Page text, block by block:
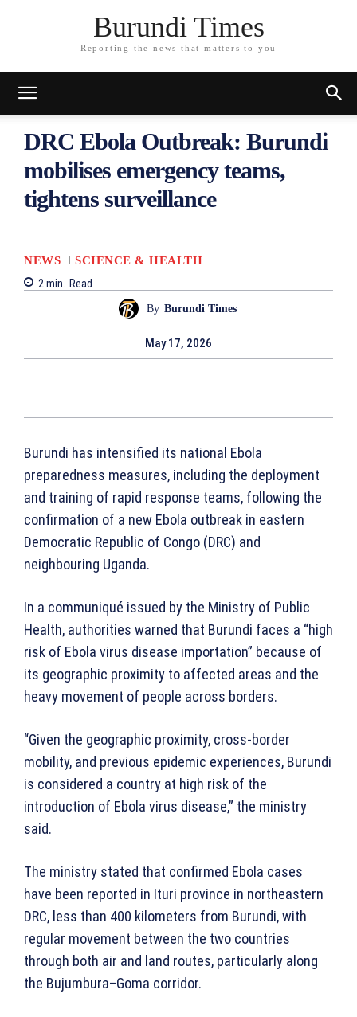
Burundi Times
Reporting the news that matters to you
DRC Ebola Outbreak: Burundi
mobilises emergency teams,
tightens surveillance
NEWS
SCIENCE & HEALTH
2 min. Read
By Burundi Times
May 17, 2026
Burundi has intensified its national Ebola
preparedness measures, including the deployment
and training of rapid response teams, following the
confirmation of a new Ebola outbreak in eastern
Democratic Republic of Congo (DRC) and
neighbouring Uganda.
In a communiqué issued by the Ministry of Public
Health, authorities warned that Burundi faces a “high
risk of Ebola virus disease importation” because of
its geographic proximity to affected areas and the
heavy movement of people across borders.
“Given the geographic proximity, cross-border
mobility, and previous epidemic experiences, Burundi
is considered a country at high risk of the
introduction of Ebola virus disease,” the ministry
said.
The ministry stated that confirmed Ebola cases
have been reported in Ituri province in northeastern
DRC, less than 400 kilometers from Burundi, with
regular movement between the two countries
through both air and land routes, particularly along
the Bujumbura–Goma corridor.